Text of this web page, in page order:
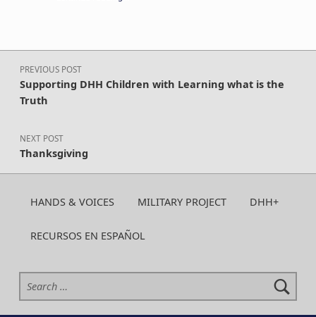
Post navigation
PREVIOUS POST
Supporting DHH Children with Learning what is the
Truth
NEXT POST
Thanksgiving
HANDS & VOICES MILITARY PROJECT DHH+
RECURSOS EN ESPAÑOL
Search for: